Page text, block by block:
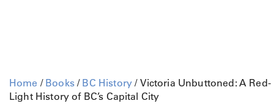
Home / Books/ BC History / Victoria Unbuttoned: A Red-
Light History of BC’s Capital City